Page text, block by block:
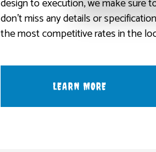
design to execution, we make sure
don’t miss any details or
the most competitive rates in the
LEARN MORE